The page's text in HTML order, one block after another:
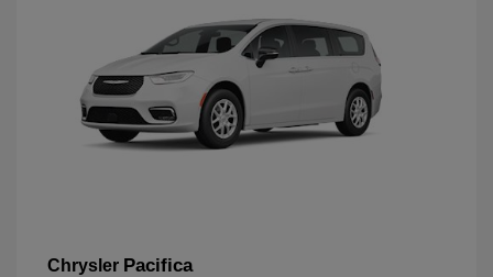
Chrysler Pacifica